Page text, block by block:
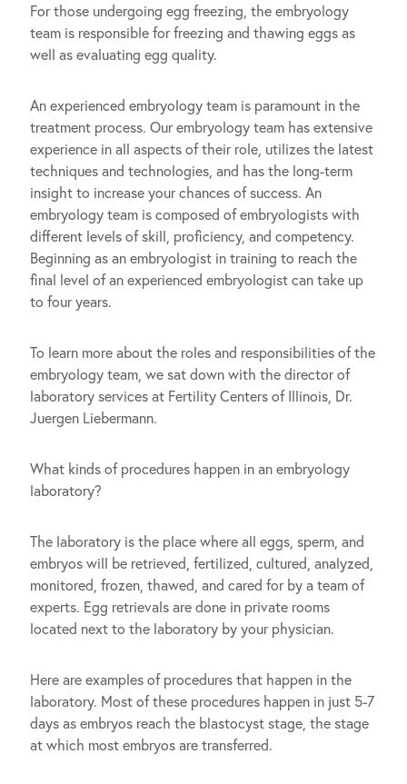
For those undergoing egg freezing, the embryology
team is responsible for freezing and thawing eggs as
well as evaluating egg quality.
An experienced embryology team is paramount in the
treatment process. Our embryology team has extensive
experience in all aspects of their role, utilizes the latest
techniques and technologies, and has the long-term
insight to increase your chances of success. An
embryology team is composed of embryologists with
different levels of skill, proficiency, and competency.
Beginning as an embryologist in training to reach the
final level of an experienced embryologist can take up
to four years.
To learn more about the roles and responsibilities of the
embryology team, we sat down with the director of
laboratory services at Fertility Centers of Illinois, Dr.
Juergen Liebermann.
What kinds of procedures happen in an embryology
laboratory?
The laboratory is the place where all eggs, sperm, and
embryos will be retrieved, fertilized, cultured, analyzed,
monitored, frozen, thawed, and cared for by a team of
experts. Egg retrievals are done in private rooms
located next to the laboratory by your physician.
Here are examples of procedures that happen in the
laboratory. Most of these procedures happen in just 5-7
days as embryos reach the blastocyst stage, the stage
at which most embryos are transferred.